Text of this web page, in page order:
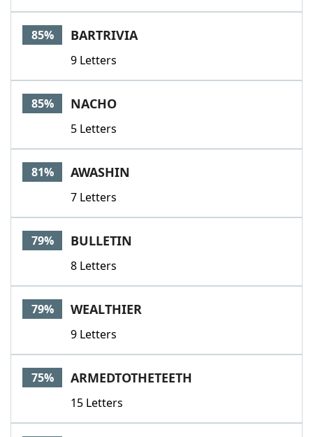
85% BARTRIVIA
9 Letters
85% NACHO
5 Letters
81% AWASHIN
7 Letters
79% BULLETIN
8 Letters
79% WEALTHIER
9 Letters
75% ARMEDTOTHETEETH
15 Letters